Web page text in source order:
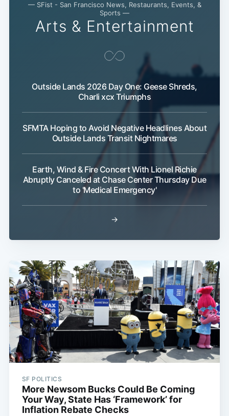
— SFist - San Francisco News, Restaurants, Events, &
Sports —
Arts & Entertainment
Outside Lands 2026 Day One: Geese Shreds,
Charli xcx Triumphs
SFMTA Hoping to Avoid Negative Headlines About
Outside Lands Transit Nightmares
Earth, Wind & Fire Concert With Lionel Richie
Abruptly Canceled at Chase Center Thursday Due
to 'Medical Emergency'
→
SF POLITICS
More Newsom Bucks Could Be Coming
Your Way, State Has ‘Framework’ for
Inflation Rebate Checks